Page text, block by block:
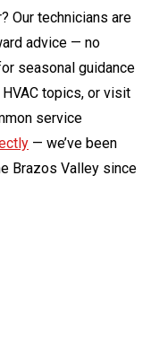
Our technicians are
advice — no
seasonal guidance
topics, or visit
service
— we’ve been
Brazos Valley since